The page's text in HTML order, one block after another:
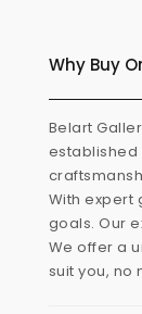
Why Buy
Belart
established
With expert
goals. Our
We offer a
suit you, no